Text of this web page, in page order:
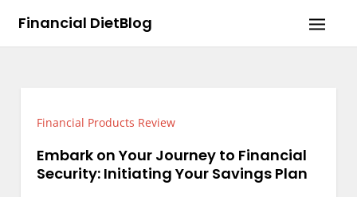
Financial DietBlog
Financial Products Review
Embark on Your Journey to Financial
Security: Initiating Your Savings Plan